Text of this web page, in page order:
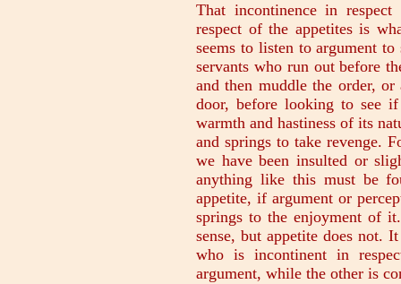
That incontinence in
respect of the appetites is
seems to listen to argument
servants who run out before
and then muddle the order,
door, before looking to see
warmth and hastiness of its
and springs to take revenge.
we have been insulted or
anything like this must be
appetite, if argument or
springs to the enjoyment of
sense, but appetite does not.
who is incontinent in
argument, while the other is